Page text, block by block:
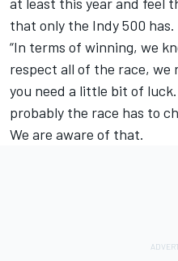
that only the Indy 500 has.
“In terms of winning, we
respect all of the race, we
you need a little bit of
probably the race has to
We are aware of that.